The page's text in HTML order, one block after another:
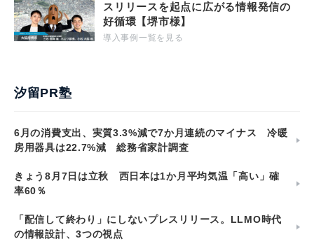
スリリースを起点に広がる情報発信の
好循環【堺市様】
導入事例一覧を見る
汐留PR塾
6月の消費支出、実質3.3%減で7か月連続のマイナス 冷暖
房用器具は22.7%減 総務省家計調査
きょう8月7日は立秋 西日本は1か月平均気温「高い」確
率60％
「配信して終わり」にしないプレスリリース。LLMO時代
の情報設計、3つの視点